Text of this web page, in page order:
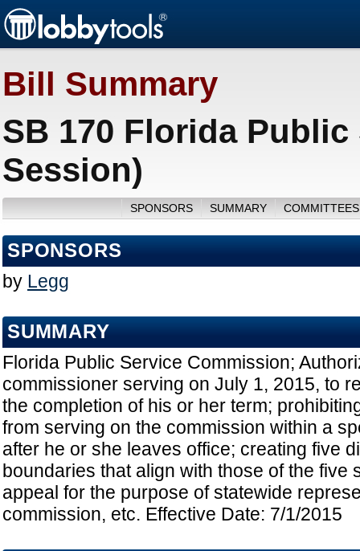
Bill Summary
SB 170 Florida
Session)
SPONSORS SUMMARY
SPONSORS
by Legg
SUMMARY
Florida Public Service Commission;
commissioner serving on July 1, 2015, to
the completion of his or her term;
from serving on the commission within a
after he or she leaves office; creating five
boundaries that align with those of the five
appeal for the purpose of statewide
commission, etc. Effective Date: 7/1/2015